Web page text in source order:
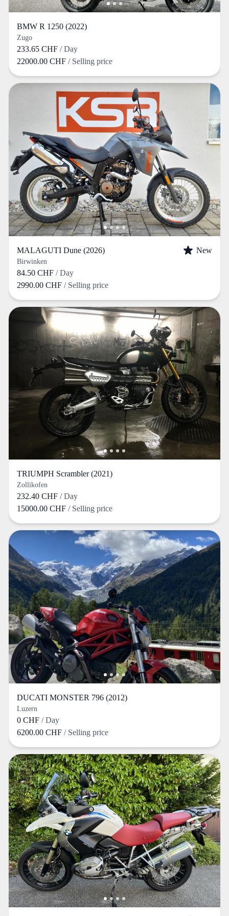
BMW R 1250 (2022)
Zugo
233.65 CHF / Day
22000.00 CHF / Selling price
MALAGUTI Dune (2026) New
Birwinken
84.50 CHF / Day
2990.00 CHF / Selling price
TRIUMPH Scrambler (2021)
Zollikofen
232.40 CHF / Day
15000.00 CHF / Selling price
DUCATI MONSTER 796 (2012)
Luzern
0 CHF / Day
6200.00 CHF / Selling price